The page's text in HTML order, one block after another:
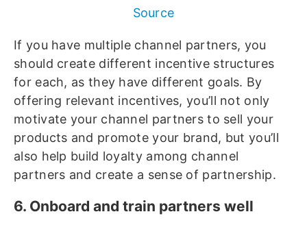
Source
If you have multiple channel partners, you
should create different incentive structures
for each, as they have different goals. By
offering relevant incentives, you’ll not only
motivate your channel partners to sell your
products and promote your brand, but you’ll
also help build loyalty among channel
partners and create a sense of partnership.
6. Onboard and train partners well